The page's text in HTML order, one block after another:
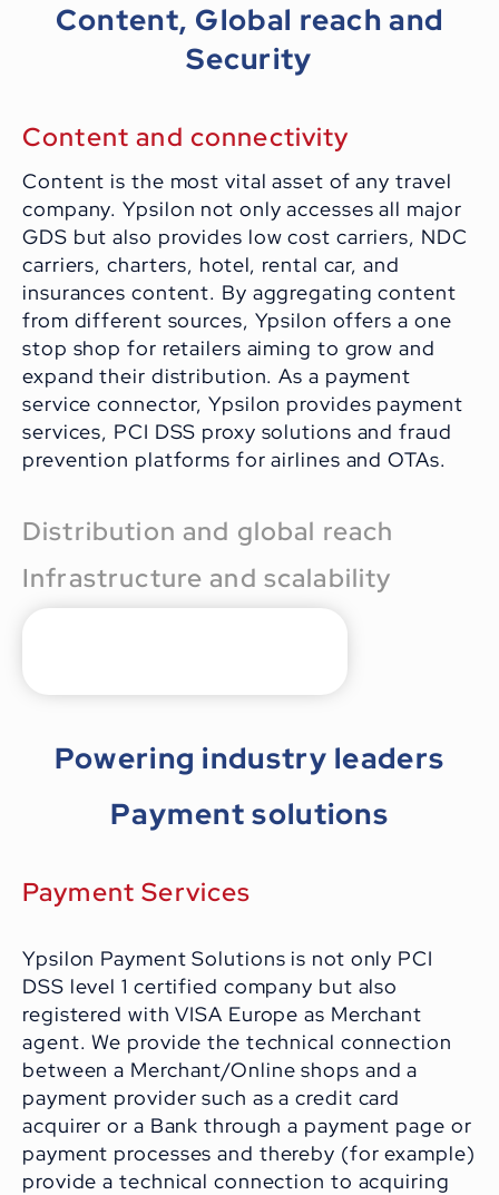
Content, Global reach and
Security
Content and connectivity
Content is the most vital asset of any travel
company. Ypsilon not only accesses all major
GDS but also provides low cost carriers, NDC
carriers, charters, hotel, rental car, and
insurances content. By aggregating content
from different sources, Ypsilon offers a one
stop shop for retailers aiming to grow and
expand their distribution. As a payment
service connector, Ypsilon provides payment
services, PCI DSS proxy solutions and fraud
prevention platforms for airlines and OTAs.
Distribution and global reach
Infrastructure and scalability
Powering industry leaders
Payment solutions
Payment Services
Ypsilon Payment Solutions is not only PCI
DSS level 1 certified company but also
registered with VISA Europe as Merchant
agent. We provide the technical connection
between a Merchant/Online shops and a
payment provider such as a credit card
acquirer or a Bank through a payment page or
payment processes and thereby (for example)
provide a technical connection to acquiring